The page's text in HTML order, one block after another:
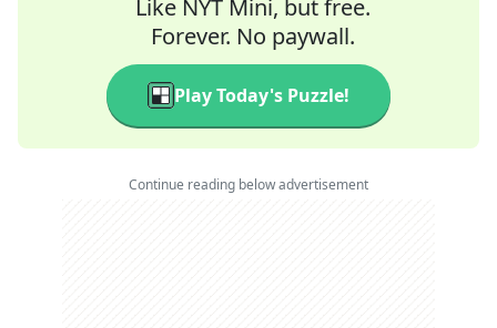
Like NYT Mini, but free.
Forever. No paywall.
Play Today's Puzzle!
Continue reading below advertisement